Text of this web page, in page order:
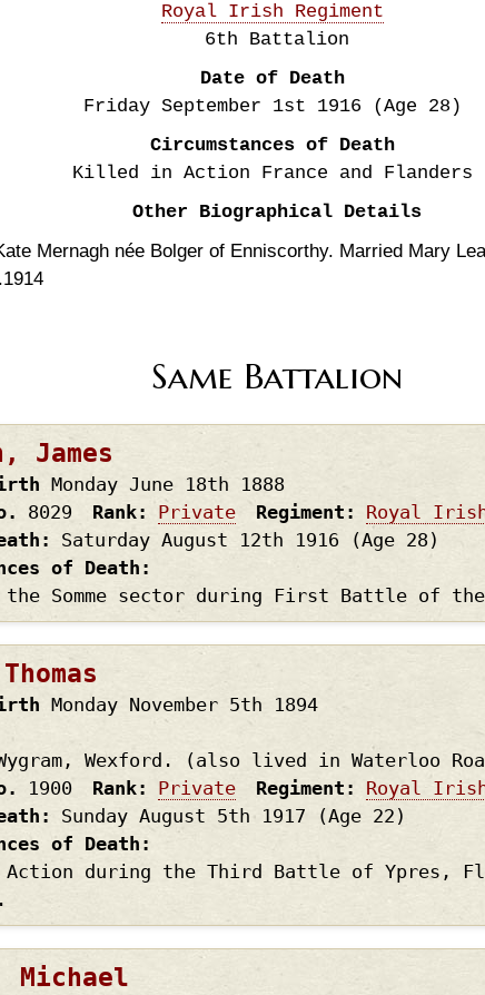
Royal Irish Regiment
6th Battalion
Date of Death
Friday September 1st 1916
(Age 28)
Circumstances of Death
Killed in Action France and Flanders
Other Biographical Details
Mernagh née Bolger of Enniscorthy. Married Mary
Same Battalion
James
Monday June 18th 1888
8029 Rank Private Regiment Royal
Saturday August 12th 1916
(Age 28)
of Death
Somme sector during First Battle of the
Monday November 5th 1894
Wexford. (also lived in Waterloo
1900 Rank Private Regiment Royal
Sunday August 5th 1917
(Age 22)
of Death
during the Third Battle of Ypres,
Michael